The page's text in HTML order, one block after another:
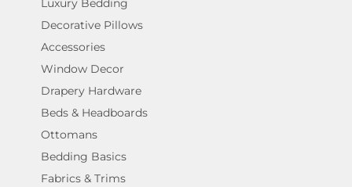
Luxury Bedding
Decorative Pillows
Accessories
Window Decor
Drapery Hardware
Beds & Headboards
Ottomans
Bedding Basics
Fabrics & Trims